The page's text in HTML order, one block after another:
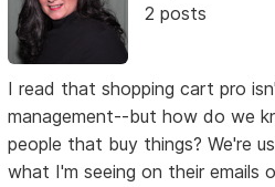
2 posts
I read that shopping cart pro
management--but how do we
people that buy things? We're
what I'm seeing on their emails